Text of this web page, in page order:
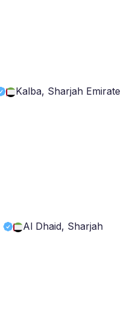
Kalba, Sharjah Emirate
Al Dhaid, Sharjah